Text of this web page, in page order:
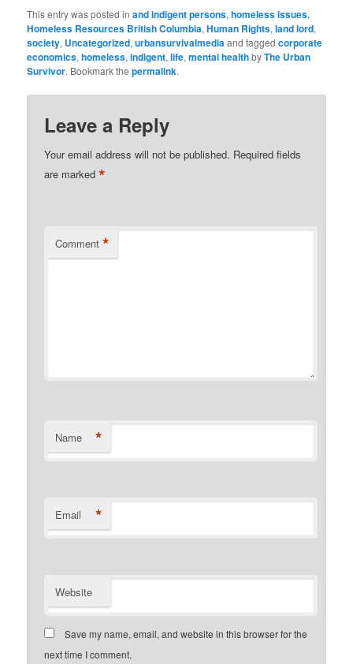
This entry was posted inand indigent persons,homeless issues,
Homeless Resources British Columbia,Human Rights,land lord,
society, Uncategorized,urbansurvivalmediaand taggedcorporate
economics,homeless,indigent,life,mental healthbyThe Urban
Survivor. Bookmark thepermalink.
Leave a Reply
Your email address will not be published. Required fields
are marked*
Comment *
Name *
Email *
Website
Save my name, email, and website in this browser for the
next time I comment.